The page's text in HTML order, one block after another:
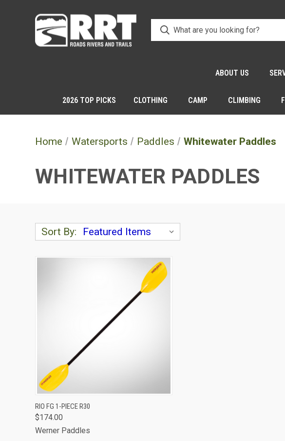
ABOUT US
2026 TOP PICKS CLOTHING CAMP CLIMBING
Home Watersports Paddles Whitewater Paddles
WHITEWATER PADDLES
Sort By:
QUICK VIEW
Compare
RIO FG 1-PIECE R30
$174.00
Werner Paddles